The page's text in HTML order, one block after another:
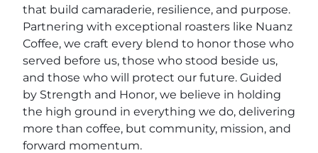
that build camaraderie, resilience, and purpose.
Partnering with exceptional roasters like Nuanz
Coffee, we craft every blend to honor those who
served before us, those who stood beside us,
and those who will protect our future. Guided
by Strength and Honor, we believe in holding
the high ground in everything we do, delivering
more than coffee, but community, mission, and
forward momentum.